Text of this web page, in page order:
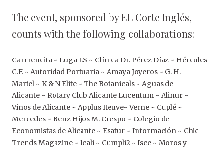
The event, sponsored by EL Corte Inglés,
counts with the following collaborations:
Carmencita ~ Luga LS ~ Clínica Dr. Pérez Díaz ~ Hércules
C.F. ~ Autoridad Portuaria ~ Amaya Joyeros ~ G. H.
Martel ~ K & N Elite ~ The Botanicals ~ Aguas de
Alicante ~ Rotary Club Alicante Lucentum ~ Alinur ~
Vinos de Alicante ~ Applus Iteuve~ Verne ~ Cuplé ~
Mercedes ~ Benz Hijos M. Crespo ~ Colegio de
Economistas de Alicante ~ Esatur ~ Información ~ Chic
Trends Magazine ~ Icali ~ Cumpli2 ~ Isce ~ Moros y